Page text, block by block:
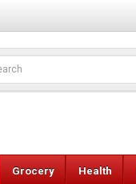
Grocery Health